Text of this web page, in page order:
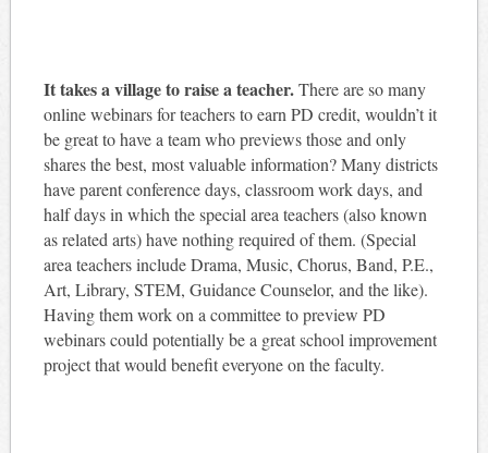
It takes a village to raise a teacher.There are so many
online webinars for teachers to earn PD credit, wouldn’t it
be great to have a team who previews those and only
shares the best, most valuable information? Many districts
have parent conference days, classroom work days, and
half days in which the special area teachers (also known
as related arts) have nothing required of them. (Special
area teachers include Drama, Music, Chorus, Band, P.E.,
Art, Library, STEM, Guidance Counselor, and the like).
Having them work on a committee to preview PD
webinars could potentially be a great school improvement
project that would benefit everyone on the faculty.